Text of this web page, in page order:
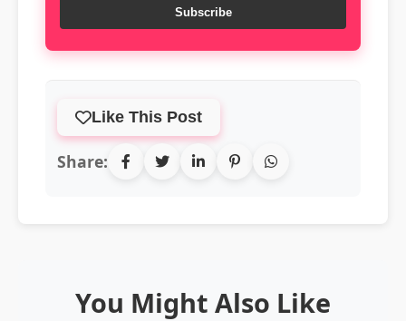
Subscribe
Like This Post
Share:
You Might Also Like